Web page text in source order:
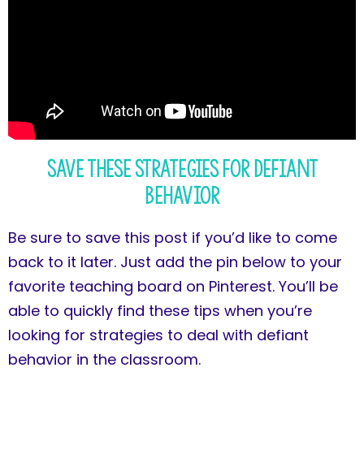
Save These Strategies for Defiant
Behavior
Be sure to save this post if you’d like to come
back to it later. Just add the pin below to your
favorite teaching board on Pinterest. You’ll be
able to quickly find these tips when you’re
looking for strategies to deal with defiant
behavior in the classroom.